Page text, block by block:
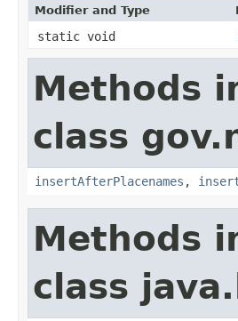
Modifier and Type
static void
Methods
class
insertAfterPlacenames ,
Methods
class